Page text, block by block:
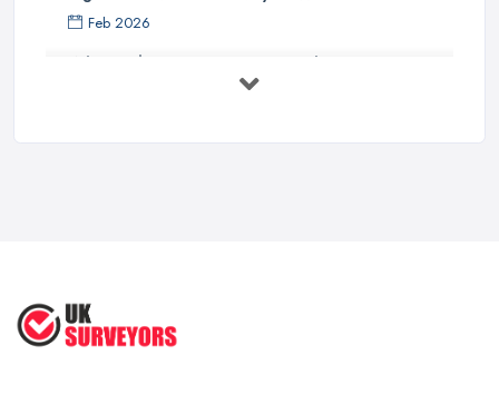
Feb 2026
What Valuation or Survey to Choose – ...
Survey ...